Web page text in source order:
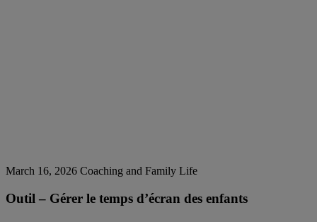
March 16, 2026 Coaching and Family Life
Outil – Gérer le temps d’écran des enfants